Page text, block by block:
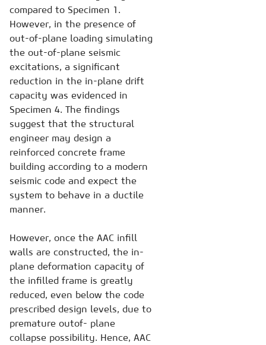
compared to Specimen 1.
However, in the presence of
out-of-plane loading simulating
the out-of-plane seismic
excitations, a significant
reduction in the in-plane drift
capacity was evidenced in
Specimen 4. The findings
suggest that the structural
engineer may design a
reinforced concrete frame
building according to a modern
seismic code and expect the
system to behave in a ductile
manner.
However, once the AAC infill
walls are constructed, the in-
plane deformation capacity of
the infilled frame is greatly
reduced, even below the code
prescribed design levels, due to
premature outof- plane
collapse possibility. Hence, AAC